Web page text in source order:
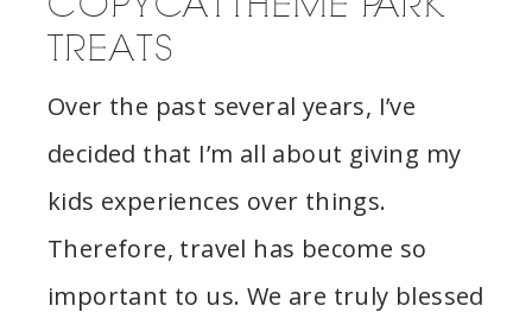
TREATS
Over the past several years, I’ve
decided that I’m all about giving my
kids experiences over things.
Therefore, travel has become so
important to us. We are truly blessed